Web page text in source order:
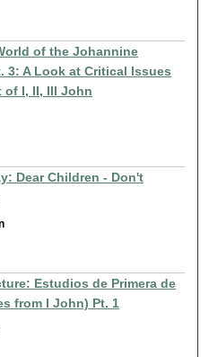
of the Johannine
3: A Look at Critical Issues
of I, II, III John
Dear Children - Don't
Estudios de Primera de
from I John) Pt. 1